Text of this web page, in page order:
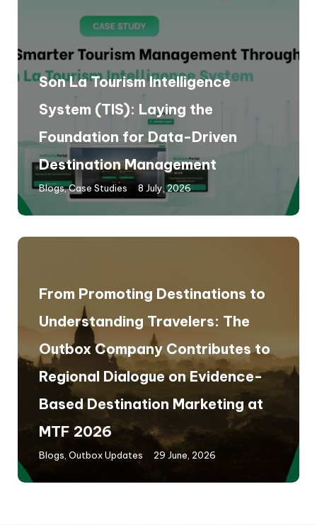
Son La Tourism Intelligence
System (TIS): Laying the
Foundation for Data-Driven
Destination Management
Blogs,Case Studies 8 July, 2026
From Promoting Destinations to
Understanding Travelers: The
Outbox Company Contributes to
Regional Dialogue on Evidence-
Based Destination Marketing at
MTF 2026
Blogs Outbox Updates 29 June, 2026